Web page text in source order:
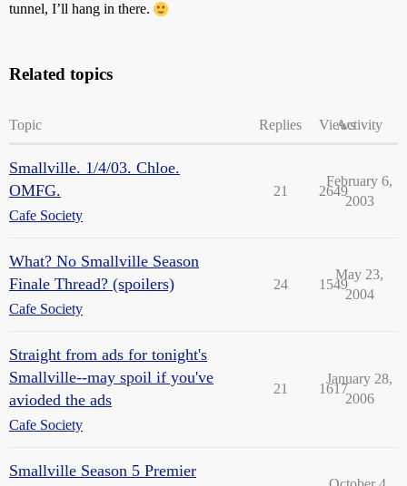
tunnel, I’ll hang in there.
Related topics
Topic Replies ViewsActivity
Smallville. 1/4/03. Chloe.
OMFG.
Cafe Society
21 2649
February 6,
2003
What? No Smallville Season
Finale Thread? (spoilers)
Cafe Society
24 1549
May 23,
2004
Straight from ads for tonight's
Smallville--may spoil if you've
avioded the ads
Cafe Society
21 1617
January 28,
2006
Smallville Season 5 Premier